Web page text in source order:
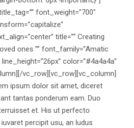
font_weight=”700″
title=”“ Creating
ones ”” font_family=”Amatic
color=”#4a4a4a”
vc_row][vc_row][vc_column]
ipsum dolor sit amet, diceret
tantas ponderum eam. Duo
et. His ut perfecto
percipit usu, an ludus